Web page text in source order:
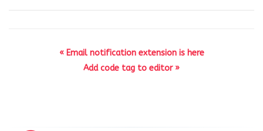
« Email notification extension is here
Add code tag to editor »